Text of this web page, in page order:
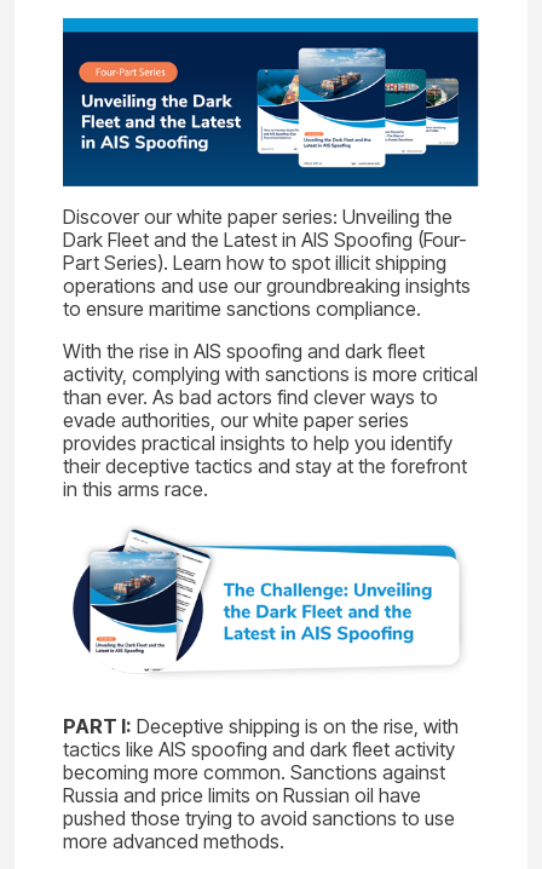
Discover our white paper series: Unveiling the
Dark Fleet and the Latest in AIS Spoofing (Four-
Part Series). Learn how to spot illicit shipping
operations and use our groundbreaking insights
to ensure maritime sanctions compliance.
With the rise in AIS spoofing and dark fleet
activity, complying with sanctions is more critical
than ever. As bad actors find clever ways to
evade authorities, our white paper series
provides practical insights to help you identify
their deceptive tactics and stay at the forefront
in this arms race.
PART I: Deceptive shipping is on the rise, with
tactics like AIS spoofing and dark fleet activity
becoming more common. Sanctions against
Russia and price limits on Russian oil have
pushed those trying to avoid sanctions to use
more advanced methods.